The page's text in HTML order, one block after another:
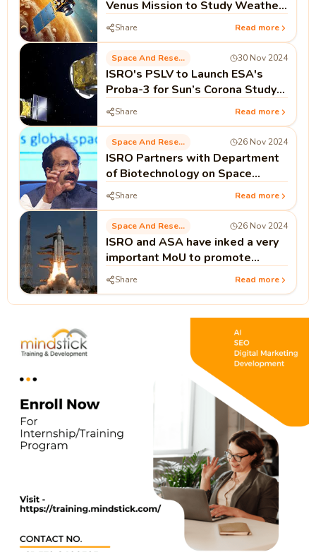
Venus Mission to Study Weather
and Atmosphere
Share Read more
Space And Research 30 Nov 2024
ISRO's PSLV to Launch ESA's
Proba-3 for Sun’s Corona Study
on Dec 4
Share Read more
Space And Research 26 Nov 2024
ISRO Partners with Department
of Biotechnology on Space
Biotech
Share Read more
Space And Research 26 Nov 2024
ISRO and ASA have inked a very
important MoU to promote
human spaceflight programmes.
Share Read more